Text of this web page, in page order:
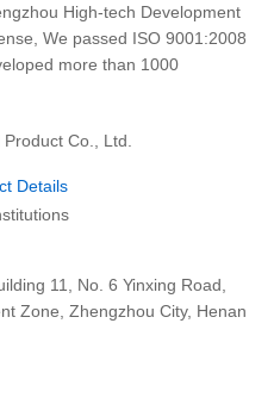
High-tech Development
We passed ISO 9001:2008
more than 1000
Co., Ltd.
Details
11, No. 6 Yinxing Road,
Zone, Zhengzhou City, Henan